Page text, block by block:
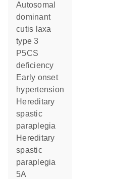
autosomal
dominant
cutis laxa
type 3
P5CS
deficiency
early onset
hypertension
hereditary
spastic
paraplegia
hereditary
spastic
paraplegia
5A